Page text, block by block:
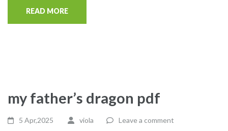
READ MORE
my father’s dragon pdf
5 Apr,2025 viola Leave a comment